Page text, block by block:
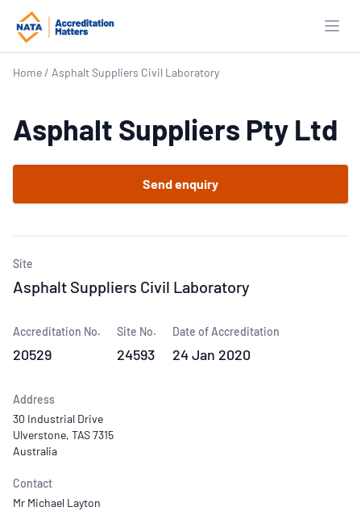
Home / Asphalt Suppliers Civil Laboratory
Asphalt Suppliers Pty Ltd
Send enquiry
Site
Asphalt Suppliers Civil Laboratory
Accreditation No.
20529
Site No.
24593
Date of Accreditation
24 Jan 2020
Address
30 Industrial Drive
Ulverstone, TAS 7315
Australia
Contact
Mr Michael Layton